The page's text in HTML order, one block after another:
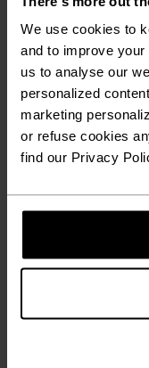
We use cookies to
and to improve
us to analyse our
personalized
marketing
or refuse cookies
find our Privacy
% % %
Active F-Dry Light
Layer Top
€29.95€49.95
-30%
Summer Sale
% % % %
Summer Sale